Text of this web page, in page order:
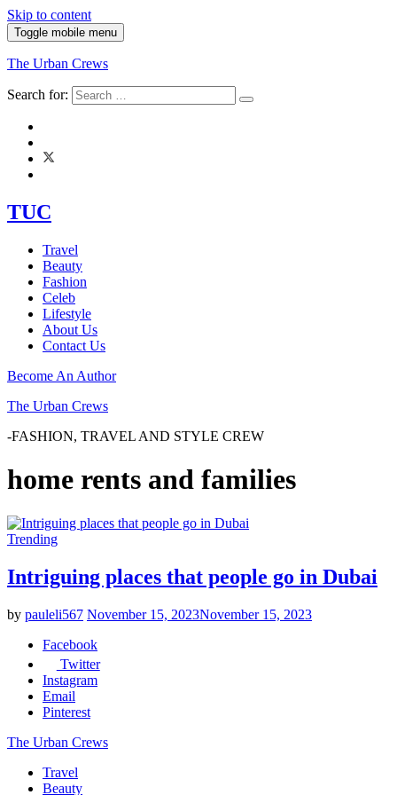
Skip to content
Toggle mobile menu
The Urban Crews
Search for:
TUC
Travel
Beauty
Fashion
Celeb
Lifestyle
About Us
Contact Us
Become An Author
The Urban Crews
-FASHION, TRAVEL AND STYLE CREW
home rents and families
Trending
Intriguing places that people go in Dubai
by pauleli567 November 15, 2023November 15, 2023
Facebook
Twitter
Instagram
Email
Pinterest
The Urban Crews
Travel
Beauty